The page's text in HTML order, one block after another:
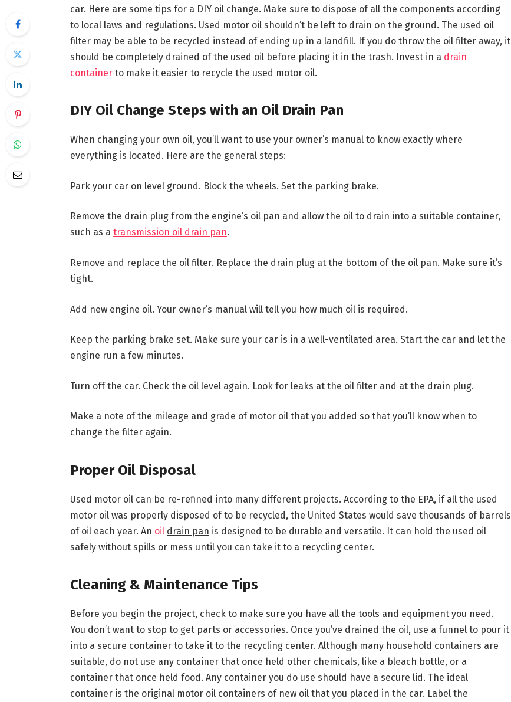
car. Here are some tips for a DIY oil change. Make sure to dispose of all the components according
to local laws and regulations. Used motor oil shouldn’t be left to drain on the ground. The used oil
filter may be able to be recycled instead of ending up in a landfill. If you do throw the oil filter away, it
should be completely drained of the used oil before placing it in the trash. Invest in a drain
containerto make it easier to recycle the used motor oil.
DIY Oil Change Steps with an Oil Drain Pan
When changing your own oil, you’ll want to use your owner’s manual to know exactly where
everything is located. Here are the general steps:
Park your car on level ground. Block the wheels. Set the parking brake.
Remove the drain plug from the engine’s oil pan and allow the oil to drain into a suitable container,
such as a transmission oil drain pan.
Remove and replace the oil filter. Replace the drain plug at the bottom of the oil pan. Make sure it’s
tight.
Add new engine oil. Your owner’s manual will tell you how much oil is required.
Keep the parking brake set. Make sure your car is in a well-ventilated area. Start the car and let the
engine run a few minutes.
Turn off the car. Check the oil level again. Look for leaks at the oil filter and at the drain plug.
Make a note of the mileage and grade of motor oil that you added so that you’ll know when to
change the filter again.
Proper Oil Disposal
Used motor oil can be re-refined into many different projects. According to the EPA, if all the used
motor oil was properly disposed of to be recycled, the United States would save thousands of barrels
of oil each year. An oil drain pan is designed to be durable and versatile. It can hold the used oil
safely without spills or mess until you can take it to a recycling center.
Cleaning & Maintenance Tips
Before you begin the project, check to make sure you have all the tools and equipment you need.
You don’t want to stop to get parts or accessories. Once you’ve drained the oil, use a funnel to pour it
into a secure container to take it to the recycling center. Although many household containers are
suitable, do not use any container that once held other chemicals, like a bleach bottle, or a
container that once held food. Any container you do use should have a secure lid. The ideal
container is the original motor oil containers of new oil that you placed in the car. Label the